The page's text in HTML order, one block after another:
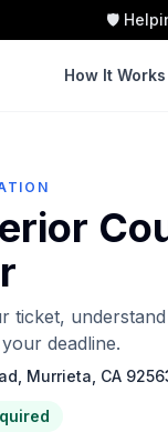
🛡️
How It Works
ticket,
deadline.
Murrieta, CA